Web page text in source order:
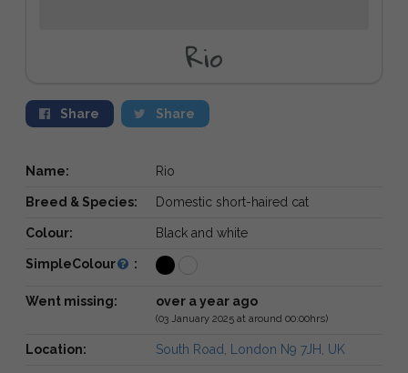
Rio
Share Share
Name: Rio
Breed & Species: Domestic short-haired cat
Colour: Black and white
SimpleColour :
Went missing: over a year ago
(03 January 2025 at around 00:00hrs)
Location: South Road, London N9 7JH, UK